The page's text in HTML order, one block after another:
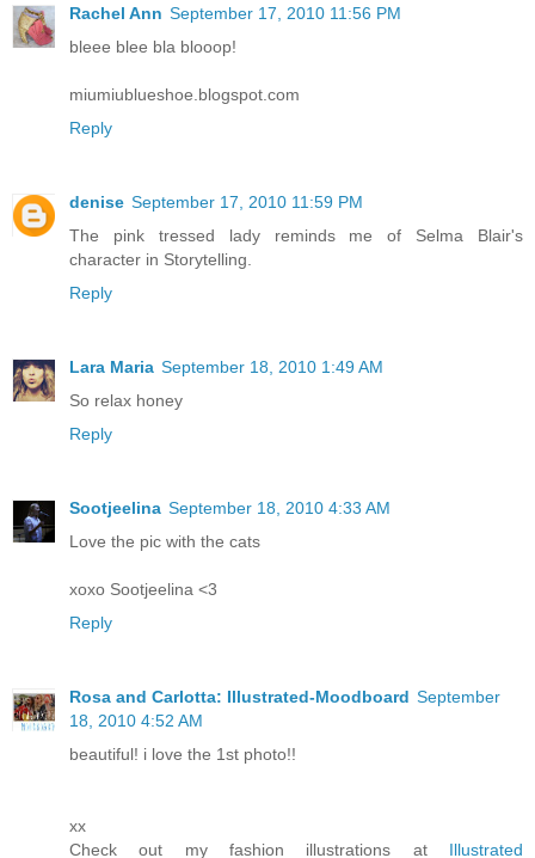
Rachel Ann September 17, 2010 11:56 PM
bleee blee bla blooop!
miumiublueshoe.blogspot.com
Reply
denise September 17, 2010 11:59 PM
The pink tressed lady reminds me of Selma Blair's
character in Storytelling.
Reply
Lara Maria September 18, 2010 1:49 AM
So relax honey
Reply
Sootjeelina September 18, 2010 4:33 AM
Love the pic with the cats
xoxo Sootjeelina <3
Reply
Rosa and Carlotta: Illustrated-Moodboard September
18, 2010 4:52 AM
beautiful! i love the 1st photo!!
xx
Check out my fashion illustrations at Illustrated